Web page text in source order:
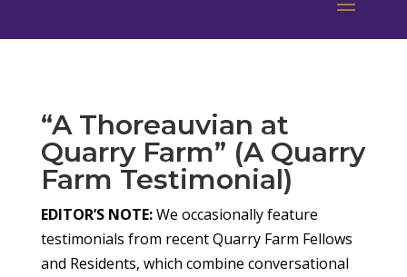
“A Thoreauvian at
Quarry Farm” (A Quarry
Farm Testimonial)
EDITOR’S NOTE:We occasionally feature
testimonials from recent Quarry Farm Fellows
and Residents, which combine conversational